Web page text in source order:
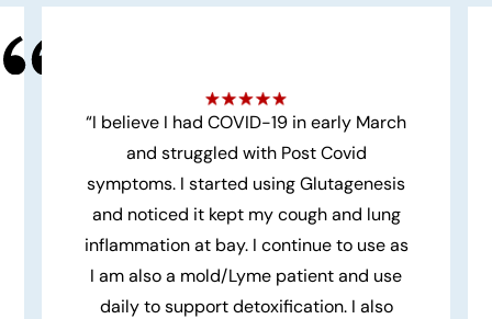
“I believe I had COVID-19 in early March
and struggled with Post Covid
symptoms. I started using Glutagenesis
and noticed it kept my cough and lung
inflammation at bay. I continue to use as
I am also a mold/Lyme patient and use
daily to support detoxification. I also